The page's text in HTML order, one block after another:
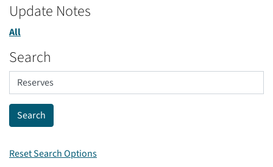
Update Notes
All
Search
Reset Search Options